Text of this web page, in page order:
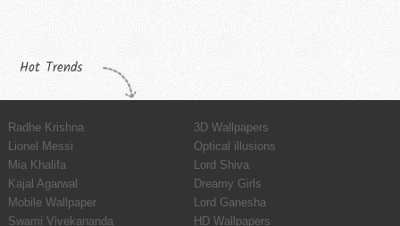
Hot Trends
Radhe Krishna
3D Wallpapers
Lionel Messi
Optical illusions
Mia Khalifa
Lord Shiva
Kajal Agarwal
Dreamy Girls
Mobile Wallpaper
Lord Ganesha
Swami Vivekananda
HD Wallpapers